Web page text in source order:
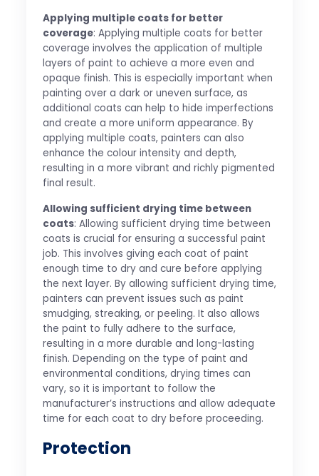
Applying multiple coats for better
coverage: Applying multiple coats for better
coverage involves the application of multiple
layers of paint to achieve a more even and
opaque finish. This is especially important when
painting over a dark or uneven surface, as
additional coats can help to hide imperfections
and create a more uniform appearance. By
applying multiple coats, painters can also
enhance the colour intensity and depth,
resulting in a more vibrant and richly pigmented
final result.
Allowing sufficient drying time between
coats: Allowing sufficient drying time between
coats is crucial for ensuring a successful paint
job. This involves giving each coat of paint
enough time to dry and cure before applying
the next layer. By allowing sufficient drying time,
painters can prevent issues such as paint
smudging, streaking, or peeling. It also allows
the paint to fully adhere to the surface,
resulting in a more durable and long-lasting
finish. Depending on the type of paint and
environmental conditions, drying times can
vary, so it is important to follow the
manufacturer’s instructions and allow adequate
time for each coat to dry before proceeding.
Protection